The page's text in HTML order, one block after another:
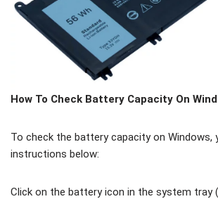
How To Check Battery Capacity On
To check the battery capacity on Windows,
instructions below:
Click on the battery icon in the system tray